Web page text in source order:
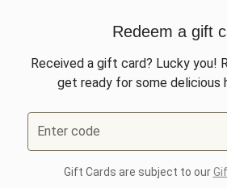
Redeem a gift
Received a gift card? Lucky you!
get ready for some delicious
Enter code
Gift Cards are subject to our